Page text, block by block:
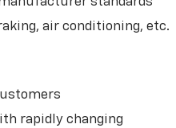
air conditioning, etc.
rapidly changing